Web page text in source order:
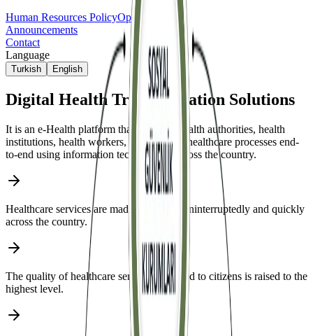
Human Resources PolicyOpen Positions
Announcements
Contact
Language
Turkish English
Digital Health Transformation Solutions
It is an e-Health platform that manages health authorities, health
institutions, health workers, patients, and healthcare processes end-
to-end using information technologies across the country.
Healthcare services are made accessible uninterruptedly and quickly
across the country.
The quality of healthcare services provided to citizens is raised to the
highest level.